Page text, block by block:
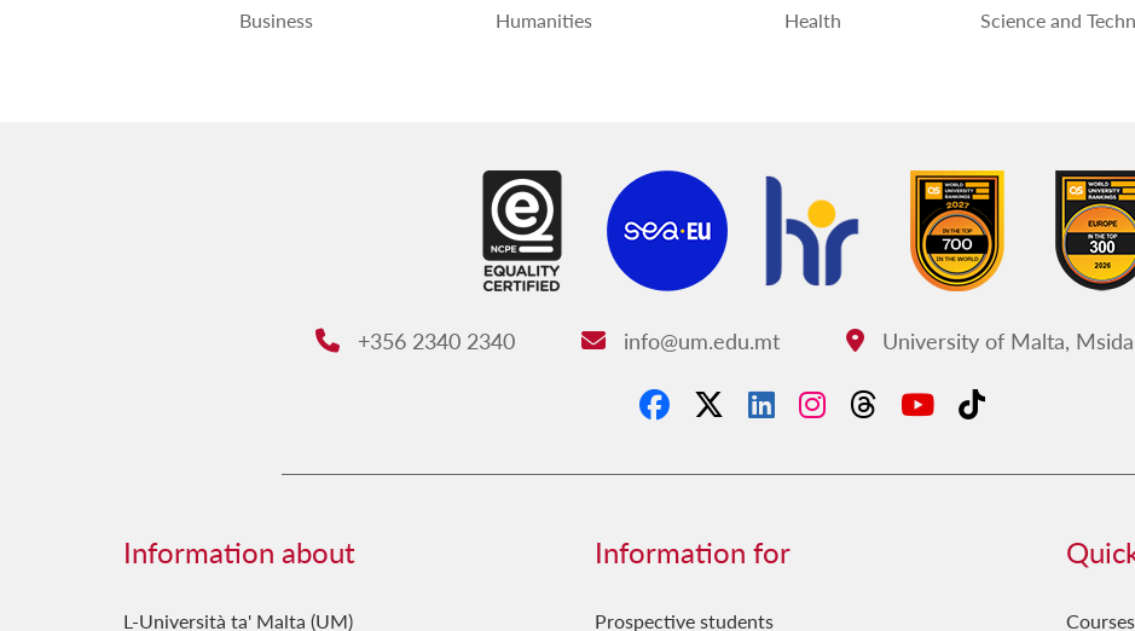
Business Humanities Health Science and
Phone:
+356 2340 2340 Email:
info@um.edu.mt Address:
University of Malta,
Information about
L-Università ta' Malta (UM)
Information for
Prospective students